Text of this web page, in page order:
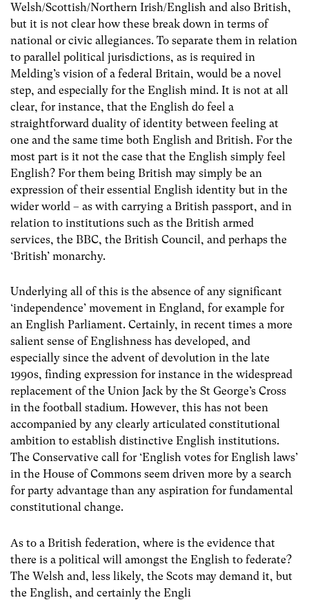
Welsh/Scottish/Northern Irish/English and also British,
but it is not clear how these break down in terms of
national or civic allegiances. To separate them in relation
to parallel political jurisdictions, as is required in
Melding’s vision of a federal Britain, would be a novel
step, and especially for the English mind. It is not at all
clear, for instance, that the English do feel a
straightforward duality of identity between feeling at
one and the same time both English and British. For the
most part is it not the case that the English simply feel
English? For them being British may simply be an
expression of their essential English identity but in the
wider world – as with carrying a British passport, and in
relation to institutions such as the British armed
services, the BBC, the British Council, and perhaps the
‘British’ monarchy.
Underlying all of this is the absence of any significant
‘independence’ movement in England, for example for
an English Parliament. Certainly, in recent times a more
salient sense of Englishness has developed, and
especially since the advent of devolution in the late
1990s, finding expression for instance in the widespread
replacement of the Union Jack by the St George’s Cross
in the football stadium. However, this has not been
accompanied by any clearly articulated constitutional
ambition to establish distinctive English institutions.
The Conservative call for ‘English votes for English laws’
in the House of Commons seem driven more by a search
for party advantage than any aspiration for fundamental
constitutional change.
As to a British federation, where is the evidence that
there is a political will amongst the English to federate?
The Welsh and, less likely, the Scots may demand it, but
the English, and certainly the Engli